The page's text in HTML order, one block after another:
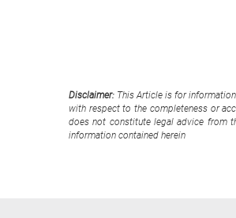
Disclaimer: This Article is for
with respect to the completeness or
does not constitute legal advice from
information contained herein